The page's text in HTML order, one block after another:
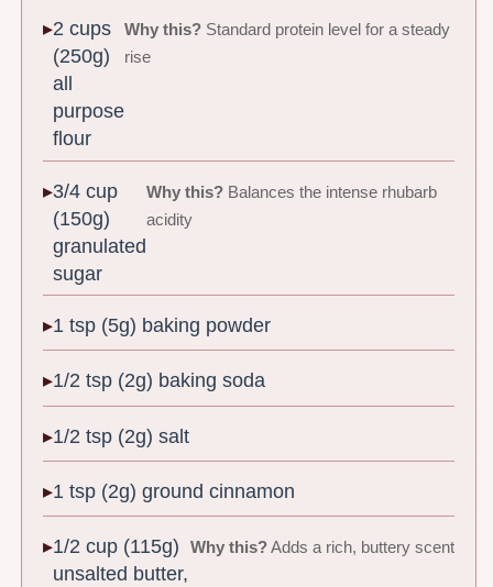
2 cups
(250g)
all
purpose
flour
Why this? Standard protein level for a steady
rise
3/4 cup
(150g)
granulated
sugar
Why this? Balances the intense rhubarb
acidity
1 tsp (5g) baking powder
1/2 tsp (2g) baking soda
1/2 tsp (2g) salt
1 tsp (2g) ground cinnamon
1/2 cup (115g)
unsalted butter,
Why this?Adds a rich, buttery scent